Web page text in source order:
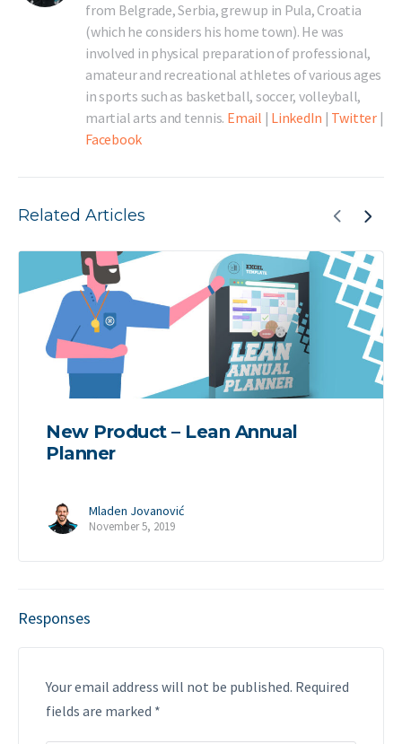
from Belgrade, Serbia, grew up in Pula, Croatia
(which he considers his home town). He was
involved in physical preparation of professional,
amateur and recreational athletes of various ages
in sports such as basketball, soccer, volleyball,
martial arts and tennis. Email | LinkedIn | Twitter|
Facebook
Related Articles
New Product – Lean Annual
Planner
Mladen Jovanović
November 5, 2019
Responses
Your email address will not be published. Required
fields are marked *